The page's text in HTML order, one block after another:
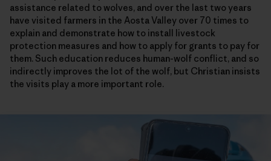
assistance related to wolves, and over the last two years
have visited farmers in the Aosta Valley over 70 times to
explain and demonstrate how to install livestock
protection measures and how to apply for grants to pay for
them. Such education reduces human-wolf conflict, and so
indirectly improves the lot of the wolf, but Christian insists
the visits play a more important role.